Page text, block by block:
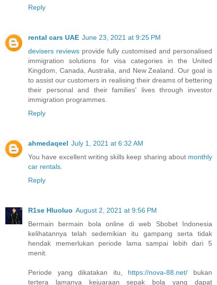
Reply
rental cars UAE June 23, 2021 at 9:25 PM
devisers reviews provide fully customised and personalised
immigration solutions for visa categories in the United
Kingdom, Canada, Australia, and New Zealand. Our goal is
to assist our customers in realising their dreams of bettering
their personal and their families' lives through investor
immigration programmes.
Reply
ahmedaqeel July 1, 2021 at 6:32 AM
You have excellent writing skills keep sharing about monthly
car rentals
Reply
R1se Hluoluo August 2, 2021 at 9:56 PM
Bermain bermain bola online di web Sbobet Indonesia
kelihatannya telah sedemikian itu gampang serta tidak
hendak memerlukan periode lama sampai lebih dari 5
menit.
Periode yang dikatakan itu, https://nova-88.net/ bukan
tertera lamanya kejuaraan sepak bola yang dapat